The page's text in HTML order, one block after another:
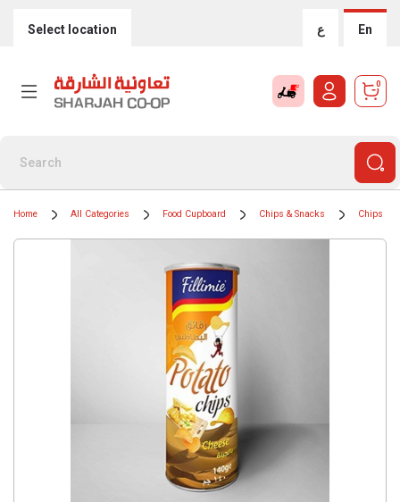
Select location ع En
0
Home All Categories Food Cupboard Chips & Snacks Chips